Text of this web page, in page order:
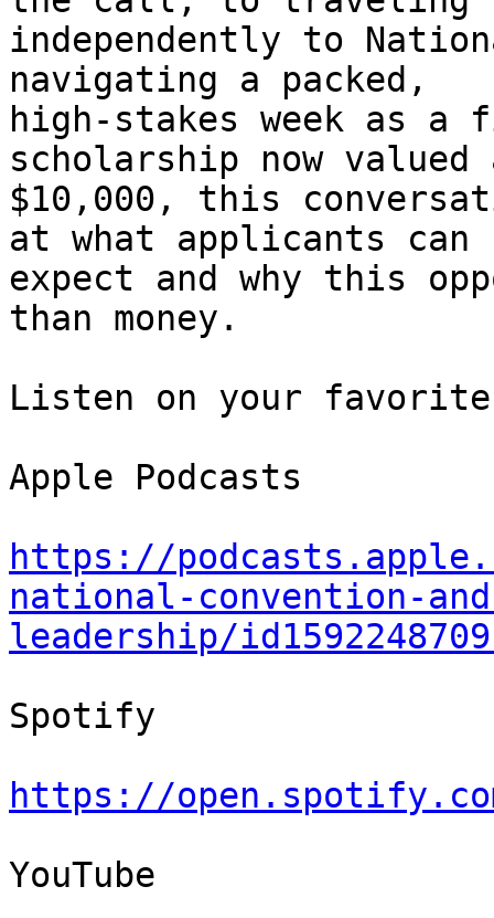
independently to
navigating a packed,
high-stakes week as
scholarship now
$10,000, this
at what applicants can
expect and why this
than money.
Listen on your
Apple Podcasts
https://
national-convention-
leadership/
Spotify
https://open.spotify.com/
YouTube